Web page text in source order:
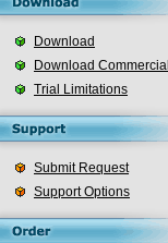
Download
Download Commercial
Trial Limitations
Submit Request
Support Options